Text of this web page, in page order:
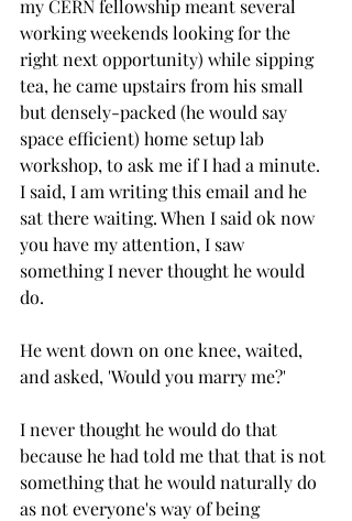
my CERN fellowship meant several
working weekends looking for the
right next opportunity) while sipping
tea, he came upstairs from his small
but densely-packed (he would say
space efficient) home setup lab
workshop, to ask me if I had a minute.
I said, I am writing this email and he
sat there waiting. When I said ok now
you have my attention, I saw
something I never thought he would
do.
He went down on one knee, waited,
and asked, 'Would you marry me?'
I never thought he would do that
because he had told me that that is not
something that he would naturally do
as not everyone's way of being